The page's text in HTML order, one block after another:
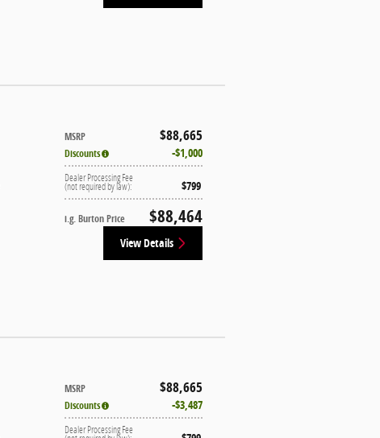
MSRP $88,665
Discounts $1,000
Dealer Processing Fee
(not required by law): $799
i.g. Burton Price $88,464
View Details
MSRP $88,665
Discounts $3,487
Dealer Processing Fee